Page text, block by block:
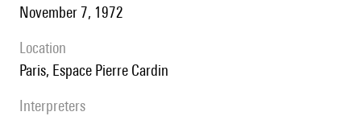
November 7, 1972
location
Paris, Espace Pierre Cardin
interpreters